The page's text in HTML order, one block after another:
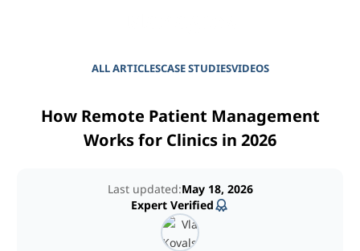
ALL ARTICLESCASE STUDIESVIDEOS
How Remote Patient Management
Works for Clinics in 2026
Last updated:May 18, 2026
Expert Verified